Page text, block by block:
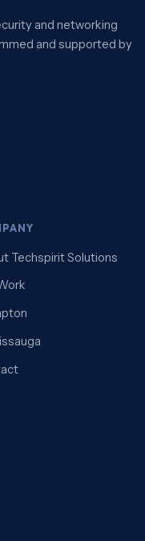
and networking
and supported by
Techspirit Solutions